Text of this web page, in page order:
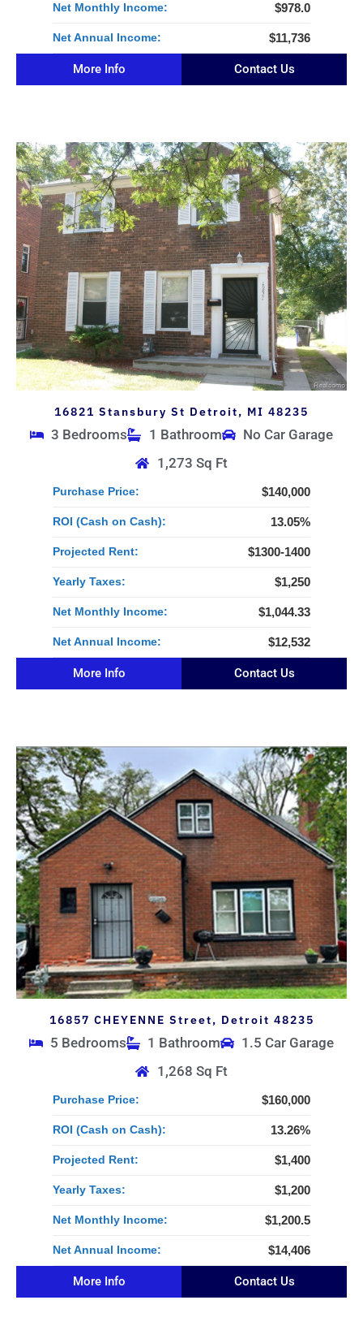
Net Monthly Income: $978.0
Net Annual Income: $11,736
More Info Contact Us
16821 Stansbury St Detroit, MI 48235
3 Bedrooms 1 Bathroom
No Car Garage
1,273 Sq Ft
Purchase Price: $140,000
ROI (Cash on Cash): 13.05%
Projected Rent: $1300-1400
Yearly Taxes: $1,250
Net Monthly Income: $1,044.33
Net Annual Income: $12,532
More Info Contact Us
16857 CHEYENNE Street, Detroit 48235
5 Bedrooms 1 Bathroom
1.5 Car Garage
1,268 Sq Ft
Purchase Price: $160,000
ROI (Cash on Cash): 13.26%
Projected Rent: $1,400
Yearly Taxes: $1,200
Net Monthly Income: $1,200.5
Net Annual Income: $14,406
More Info Contact Us